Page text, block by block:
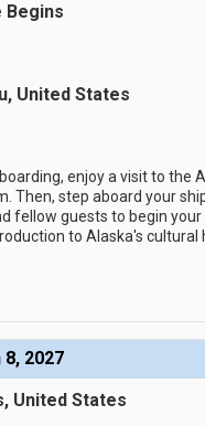
Begins
United States
enjoy a visit to the
Then, step aboard your
fellow guests to begin
to Alaska's cultural
2027
United States